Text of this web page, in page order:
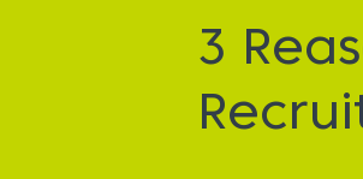
3